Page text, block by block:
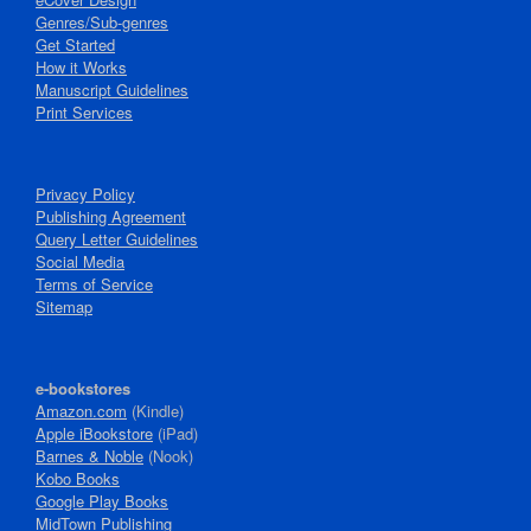
Genres/Sub-genres
Get Started
How it Works
Manuscript Guidelines
Print Services
Privacy Policy
Publishing Agreement
Query Letter Guidelines
Social Media
Terms of Service
Sitemap
e-bookstores
Amazon.com (Kindle)
Apple iBookstore (iPad)
Barnes & Noble (Nook)
Kobo Books
Google Play Books
MidTown Publishing